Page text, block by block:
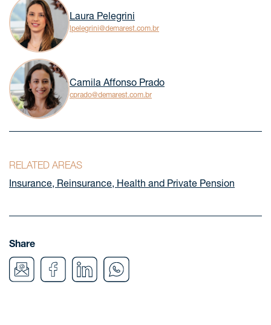
Laura Pelegrini
lpelegrini@demarest.com.br
Camila Affonso Prado
cprado@demarest.com.br
RELATED AREAS
Insurance, Reinsurance, Health and Private Pension
Share